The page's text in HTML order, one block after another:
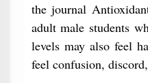
the journal
adult male students
levels may also feel
feel confusion,